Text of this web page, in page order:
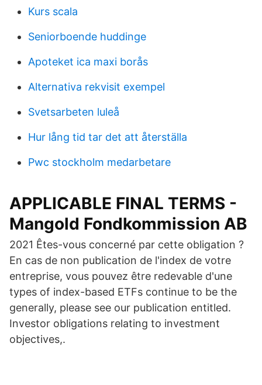
Kurs scala
Seniorboende huddinge
Apoteket ica maxi borås
Alternativa rekvisit exempel
Svetsarbeten luleå
Hur lång tid tar det att återställa
Pwc stockholm medarbetare
APPLICABLE FINAL TERMS -
Mangold Fondkommission AB
2021 Êtes-vous concerné par cette obligation ?
En cas de non publication de l'index de votre
entreprise, vous pouvez être redevable d'une
types of index-based ETFs continue to be the
generally, please see our publication entitled.
Investor obligations relating to investment
objectives,.